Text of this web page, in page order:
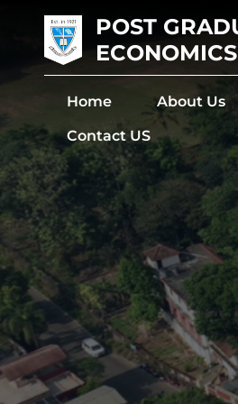
POST
ECONOMICS
Home About Us
Contact US